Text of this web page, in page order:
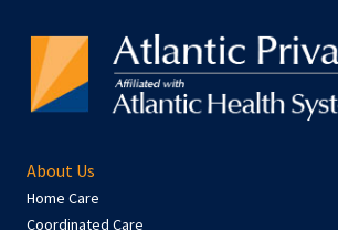
About Us
Home Care
Coordinated Care